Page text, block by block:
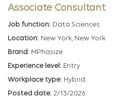
Associate Consultant
Data Sciences
New York, New York
MPhasize
Entry
Hybrid
2/13/2026